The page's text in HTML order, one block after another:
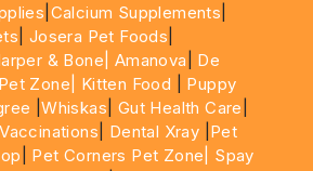
Calcium Supplements
Josera Pet Foods
& Bone| Amanova
De
Pet Zone| Kitten Food
Puppy
|Whiskas Gut Health Care
Vaccinations Dental Xray Pet
Pet Corners Pet Zone|
Spay